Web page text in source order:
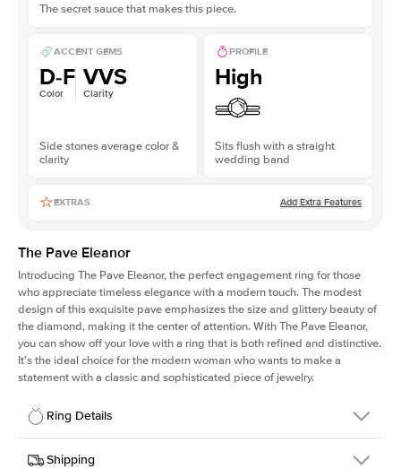
The secret sauce that makes this piece.
ACCENT GEMS
D-F
Color
VVS
Clarity
Side stones average color &
clarity
PROFILE
High
Sits flush with a straight
wedding band
EXTRAS Add Extra Features
The Pave Eleanor
Introducing The Pave Eleanor, the perfect engagement ring for those
who appreciate timeless elegance with a modern touch. The modest
design of this exquisite pave emphasizes the size and glittery beauty of
the diamond, making it the center of attention. With The Pave Eleanor,
you can show off your love with a ring that is both refined and distinctive.
It's the ideal choice for the modern woman who wants to make a
statement with a classic and sophisticated piece of jewelry.
Ring Details
DetailsShipping